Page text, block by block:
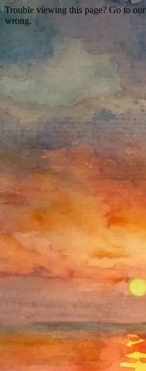
Trouble viewing this page? Go to our
wrong.